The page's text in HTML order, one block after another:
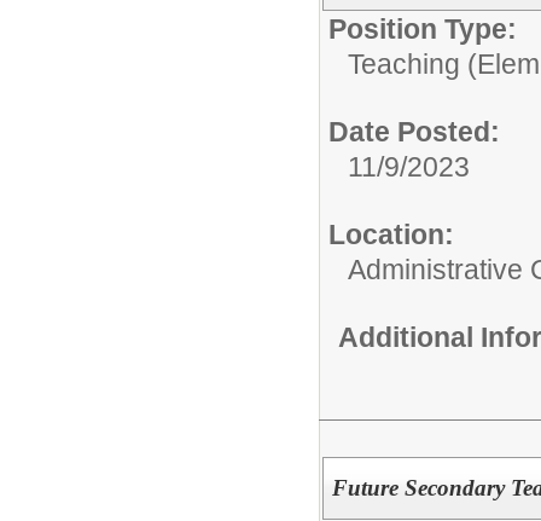
Position Type:
Teaching
Date Posted:
11/9/2023
Location:
Administrative
Additional
Future Secondary